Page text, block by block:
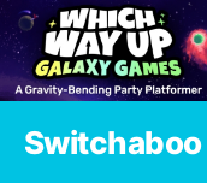
Switchaboo